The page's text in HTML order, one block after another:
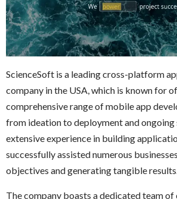
ScienceSoft is a leading cross-platform
company in the USA, which is known for
comprehensive range of mobile app
from ideation to deployment and
extensive experience in building
successfully assisted numerous
objectives and generating tangible
The company boasts a dedicated team of